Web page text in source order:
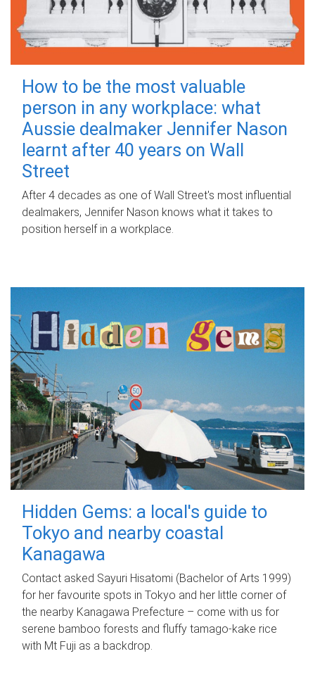
How to be the most valuable
person in any workplace: what
Aussie dealmaker Jennifer Nason
learnt after 40 years on Wall
Street
After 4 decades as one of Wall Street's most influential
dealmakers, Jennifer Nason knows what it takes to
position herself in a workplace.
Hidden Gems: a local's guide to
Tokyo and nearby coastal
Kanagawa
Contact asked Sayuri Hisatomi (Bachelor of Arts 1999)
for her favourite spots in Tokyo and her little corner of
the nearby Kanagawa Prefecture – come with us for
serene bamboo forests and fluffy tamago-kake rice
with Mt Fuji as a backdrop.